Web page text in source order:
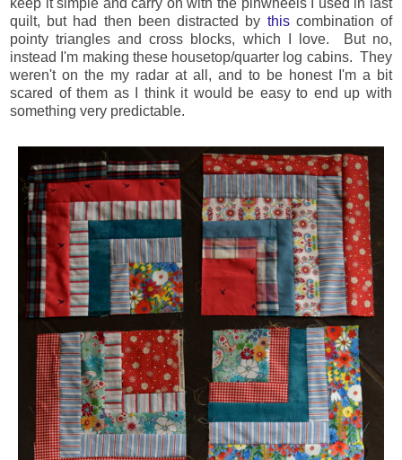
quilt, but had then been distracted by thiscombination of
pointy triangles and cross blocks, which I love. But no,
instead I'm making these housetop/quarter log cabins. They
weren't on the my radar at all, and to be honest I'm a bit
scared of them as I think it would be easy to end up with
something very predictable.